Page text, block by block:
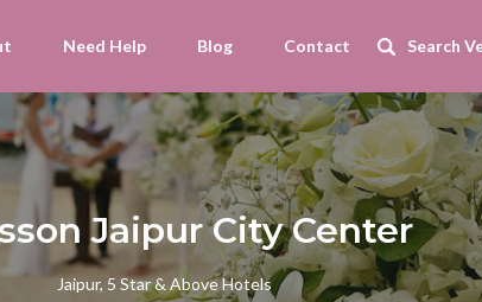
Need Help Blog Contact
Jaipur City Center
Jaipur, 5 Star & Above Hotels